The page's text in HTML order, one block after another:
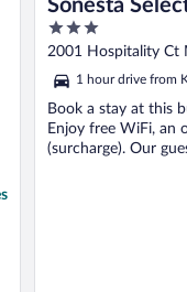
Sonesta
Morrisville
3
out
5
2001 Hospitality Ct
1 hour drive from
Book a stay at this
Enjoy free WiFi, an
(surcharge). Our